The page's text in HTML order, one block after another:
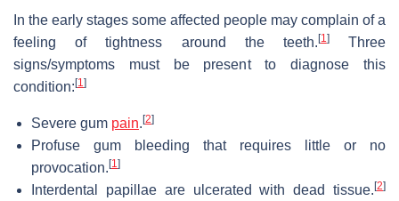
In the early stages some affected people may complain of a
feeling of tightness around the teeth. [1]Three
signs/symptoms must be present to diagnose this
condition: [1]
Severe gum pain. [2]
Profuse gum bleeding that requires little or no
provocation. [1]
Interdental papillae are ulcerated with dead tissue. [2]